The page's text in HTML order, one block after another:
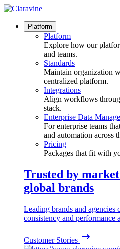
Skip
content
Platform
Platform
Explore how our
and teams.
Standards
Maintain organization
centralized platform.
Integrations
Align workflows
stack.
Enterprise Data
For enterprise teams
and automation across
Pricing
Packages that fit with
Trusted by
global brands
Leading brands and agencies
consistency and performance
Customer Stories